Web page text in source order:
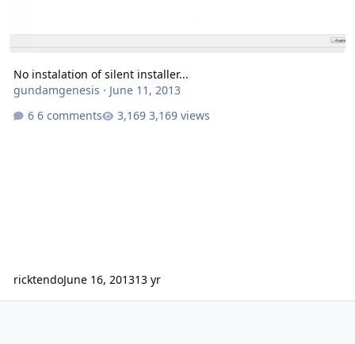
No instalation of silent installer...
gundamgenesis · June 11, 2013
6 comments
3,169 views
ricktendoJune 16, 201313 yr